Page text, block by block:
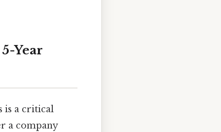
Year
is a critical
a company